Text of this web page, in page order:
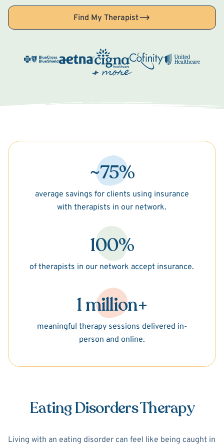
Find My Therapist
~75%
average savings for clients using insurance
with therapists in our network.
100%
of therapists in our network accept insurance.
1 million+
meaningful therapy sessions delivered in-
person and online.
Eating Disorders Therapy
Living with an eating disorder can feel like being caught in